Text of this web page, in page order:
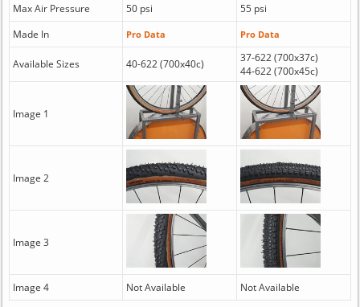
Max Air Pressure
50 psi
55 psi
Made In
Pro Data Pro Data
Available Sizes 40-622 (700x40c)
37-622 (700x37c)
44-622 (700x45c)
Image 1
Image 2
Image 3
Image 4 Not Available Not Available